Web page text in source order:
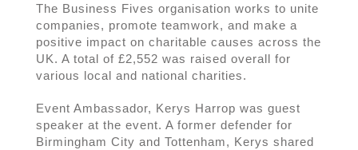
The Business Fives organisation works to unite
companies, promote teamwork, and make a
positive impact on charitable causes across the
UK. A total of £2,552 was raised overall for
various local and national charities.
Event Ambassador, Kerys Harrop was guest
speaker at the event. A former defender for
Birmingham City and Tottenham, Kerys shared